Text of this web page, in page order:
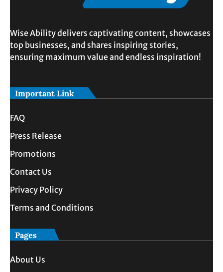
Wise Ability delivers captivating content, showcases
top businesses, and shares inspiring stories,
ensuring maximum value and endless inspiration!
Important Link
FAQ
Press Release
Promotions
Contact Us
Privacy Policy
Terms and Conditions
Pages
About Us